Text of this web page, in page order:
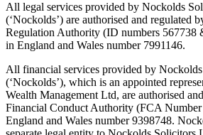
All legal services provided by Nockolds
(‘Nockolds’) are authorised and regulated
Regulation Authority (ID numbers 567738
in England and Wales number 7991146.
All financial services provided by
(‘Nockolds’), which is an appointed
Wealth Management Ltd, are authorised
Financial Conduct Authority (FCA Number
England and Wales number 9398748.